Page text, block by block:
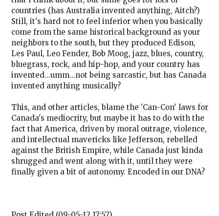
countries (has Australia invented anything, Aitch?)
Still, it's hard not to feel inferior when you basically
come from the same historical background as your
neighbors to the south, but they produced Edison,
Les Paul, Leo Fender, Bob Moog, jazz, blues, country,
bluegrass, rock, and hip-hop, and your country has
invented...umm...not being sarcastic, but has Canada
invented anything musically?
This, and other articles, blame the 'Can-Con' laws for
Canada's mediocrity, but maybe it has to do with the
fact that America, driven by moral outrage, violence,
and intellectual mavericks like Jefferson, rebelled
against the British Empire, while Canada just kinda
shrugged and went along with it, until they were
finally given a bit of autonomy. Encoded in our DNA?